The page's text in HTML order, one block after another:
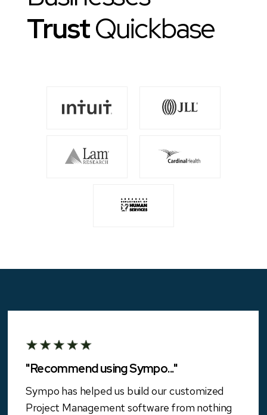
TrustQuickbase
"Recommend using Sympo..."
Sympo has helped us build our customized
Project Management software from nothing